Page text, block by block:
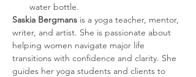
water bottle.
Saskia Bergmans is a yoga teacher, mentor,
writer, and artist. She is passionate about
helping women navigate major life
transitions with confidence and clarity. She
guides her yoga students and clients to